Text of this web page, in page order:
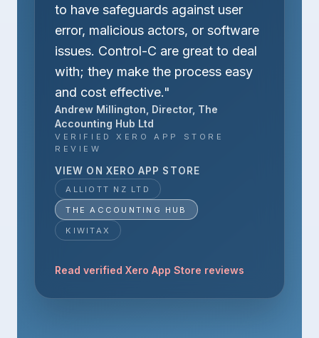
to have safeguards against user
error, malicious actors, or software
issues. Control-C are great to deal
with; they make the process easy
and cost effective."
Andrew Millington, Director, The
Accounting Hub Ltd
VERIFIED XERO APP STORE
REVIEW
VIEW ON XERO APP STORE
ALLIOTT NZ LTD
THE ACCOUNTING HUB
KIWITAX
Read verified Xero App Store reviews